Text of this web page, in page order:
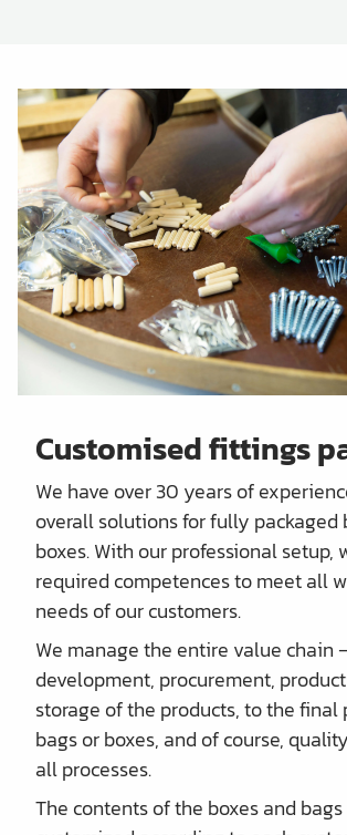
Customised fittings
We have over 30 years of
overall solutions for fully packaged
boxes. With our professional setup,
required competences to meet all
needs of our customers.
We manage the entire value chain
development, procurement,
storage of the products, to the final
bags or boxes, and of course,
all processes.
The contents of the boxes and